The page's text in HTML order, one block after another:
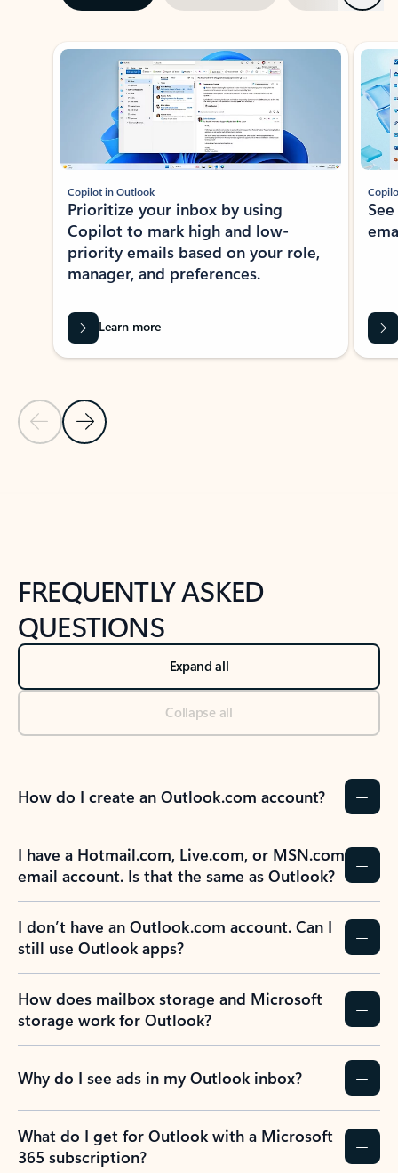
Showing slide 1 of 3
Previous Slide
Next Slide
Copilot in Outlook
Prioritize your inbox by using
Copilot to mark high and low-
priority emails based on your role,
manager, and preferences.
Learn more
FREQUENTLY ASKED
QUESTIONS
Expand all
Collapse all
How do I create an Outlook.com account?
I have a Hotmail.com, Live.com, or MSN.com
email account. Is that the same as Outlook?
I don’t have an Outlook.com account. Can I
still use Outlook apps?
How does mailbox storage and Microsoft
storage work for Outlook?
Why do I see ads in my Outlook inbox?
What do I get for Outlook with a Microsoft
365 subscription?